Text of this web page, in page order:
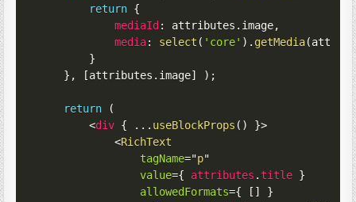
return {
mediaId : attributes . image,
media: select ( 'core' ) . getMedia(
}
} , [attributes . image] ) ;
return
(
<div { ... useBlockProps ( ) }>
<RichText
tagName="p"
value={ attributes .title }
allowedFormats={ [ ]
}